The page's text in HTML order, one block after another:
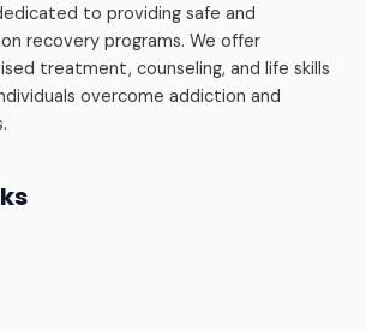
to providing safe and
recovery programs. We offer
treatment, counseling, and life skills
overcome addiction and